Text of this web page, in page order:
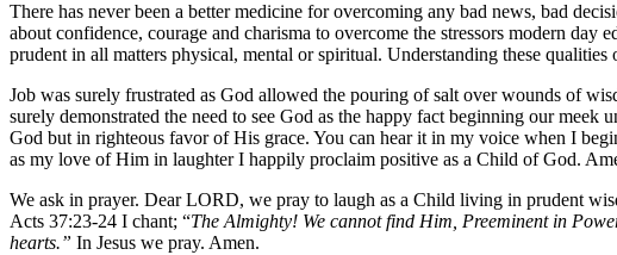
There has never been a better medicine for overcoming any bad news, bad
about confidence, courage and charisma to overcome the stressors modern
prudent in all matters physical, mental or spiritual. Understanding these
Job was surely frustrated as God allowed the pouring of salt over wounds of
surely demonstrated the need to see God as the happy fact beginning our
God but in righteous favor of His grace. You can hear it in my voice when I
as my love of Him in laughter I happily proclaim positive as a Child of God.
We ask in prayer. Dear LORD, we pray to laugh as a Child living in prudent
Acts 37:23-24 I chant; “The Almighty! We cannot find Him, Preeminent in
hearts.” In Jesus we pray. Amen.